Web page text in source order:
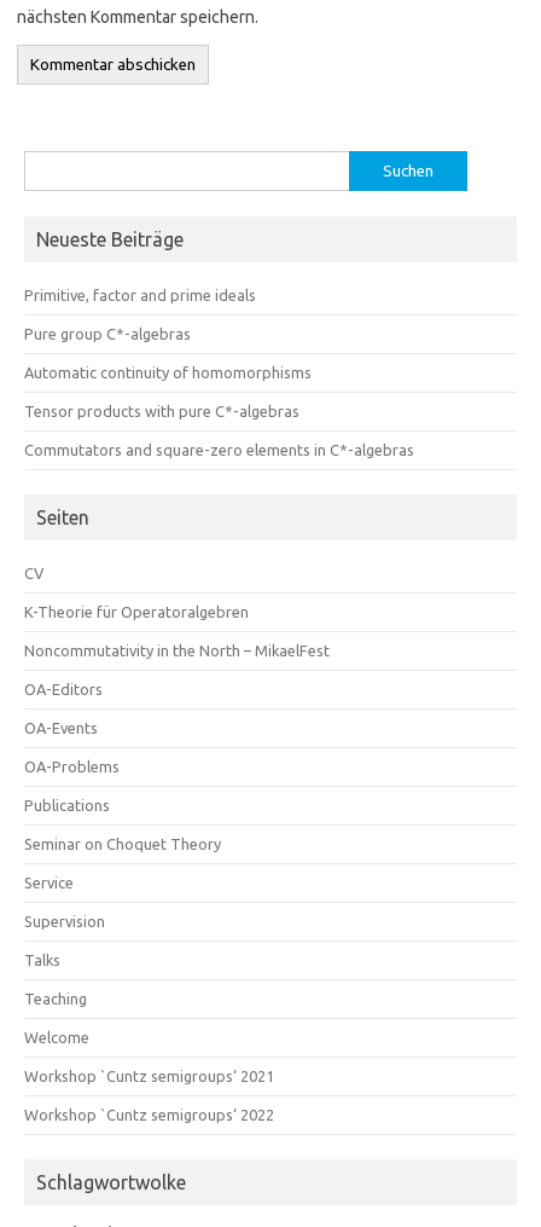
nächsten Kommentar speichern.
nach:
Neueste Beiträge
Primitive, factor and prime ideals
Pure group C*-algebras
Automatic continuity of homomorphisms
Tensor products with pure C*-algebras
Commutators and square-zero elements in C*-algebras
Seiten
CV
K-Theorie für Operatoralgebren
Noncommutativity in the North – MikaelFest
OA-Editors
OA-Events
OA-Problems
Publications
Seminar on Choquet Theory
Service
Supervision
Talks
Teaching
Welcome
Workshop `Cuntz semigroups‘ 2021
Workshop `Cuntz semigroups‘ 2022
Schlagwortwolke